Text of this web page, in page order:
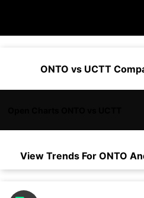
ONTO vs UCTT
View Trends For ONTO